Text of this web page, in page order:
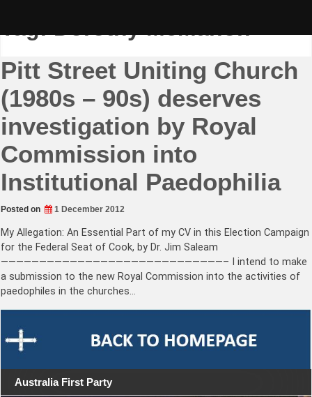
Tag:Dorothy McMahon
Pitt Street Uniting Church
(1980s – 90s) deserves
investigation by Royal
Commission into
Institutional Paedophilia
Posted on 1 December 2012
My Allegation: An Essential Part of my CV in this Election Campaign
for the Federal Seat of Cook, by Dr. Jim Saleam
—————————————————————————————– I intend to make
a submission to the new Royal Commission into the activities of
paedophiles in the churches…
Australia First Party